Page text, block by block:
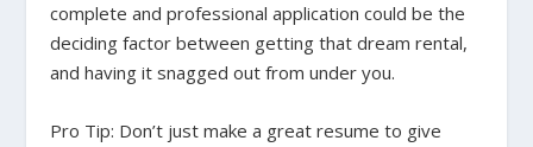
complete and professional application could be the
deciding factor between getting that dream rental,
and having it snagged out from under you.
Pro Tip: Don’t just make a great resume to give